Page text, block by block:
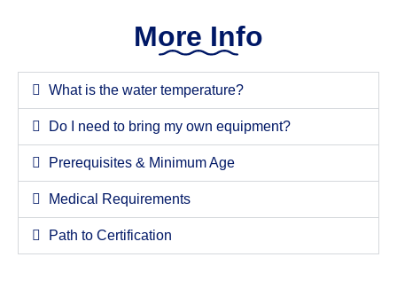
More Info
What is the water temperature?
Do I need to bring my own equipment?
Prerequisites & Minimum Age
Medical Requirements
Path to Certification